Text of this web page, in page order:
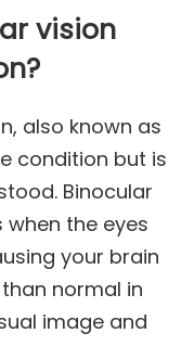
vision
also known as
condition but is
Binocular
the eyes
your brain
normal in
image and